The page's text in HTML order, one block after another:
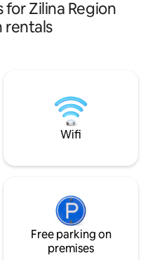
the
bears
many
quiet courtyard,
central location
crib, high chair,
and washing
Zilina Region
rentals
Wifi
Free parking on
premises